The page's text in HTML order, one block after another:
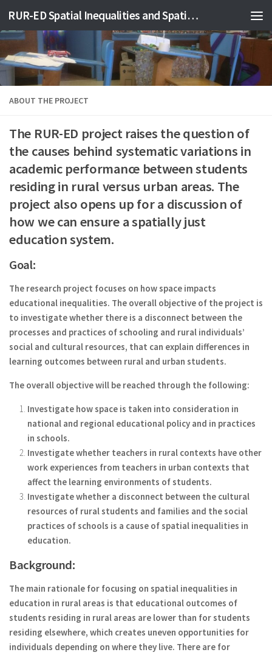
Skip to content RUR-ED Spatial Inequalities and Spatial Justice in Education
ABOUT THE PROJECT
The RUR-ED project raises the question of
the causes behind systematic variations in
academic performance between students
residing in rural versus urban areas. The
project also opens up for a discussion of
how we can ensure a spatially just
education system.
Goal:
The research project focuses on how space impacts
educational inequalities. The overall objective of the project is
to investigate whether there is a disconnect between the
processes and practices of schooling and rural individuals’
social and cultural resources, that can explain differences in
learning outcomes between rural and urban students.
The overall objective will be reached through the following:
Investigate how space is taken into consideration in
national and regional educational policy and in practices
in schools.
Investigate whether teachers in rural contexts have other
work experiences from teachers in urban contexts that
affect the learning environments of students.
Investigate whether a disconnect between the cultural
resources of rural students and families and the social
practices of schools is a cause of spatial inequalities in
education.
Background:
The main rationale for focusing on spatial inequalities in
education in rural areas is that educational outcomes of
students residing in rural areas are lower than for students
residing elsewhere, which creates uneven opportunities for
individuals depending on where they live. There are for